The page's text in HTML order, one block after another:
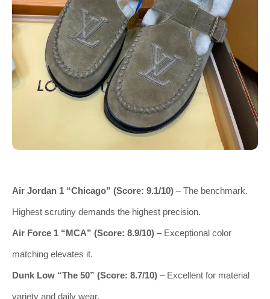
Air Jordan 1 “Chicago” (Score: 9.1/10) – The benchmark.
Highest scrutiny demands the highest precision.
Air Force 1 “MCA” (Score: 8.9/10) – Exceptional color
matching elevates it.
Dunk Low “The 50” (Score: 8.7/10) – Excellent for material
variety and daily wear.